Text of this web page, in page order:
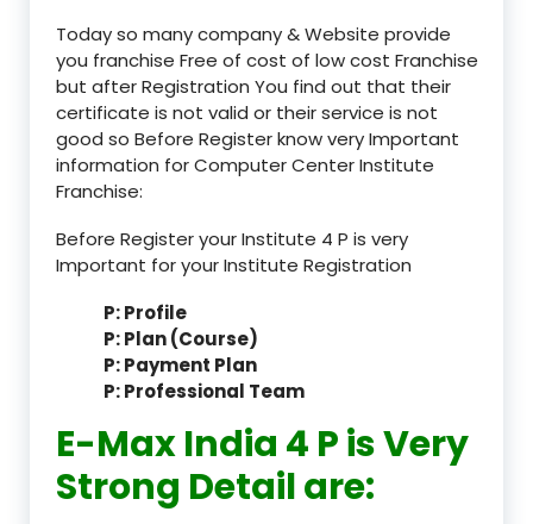
Today so many company & Website provide
you franchise Free of cost of low cost Franchise
but after Registration You find out that their
certificate is not valid or their service is not
good so Before Register know very Important
information for Computer Center Institute
Franchise:
Before Register your Institute 4 P is very
Important for your Institute Registration
P: Profile
P: Plan (Course)
P: Payment Plan
P: Professional Team
E-Max India 4 P is Very
Strong Detail are: